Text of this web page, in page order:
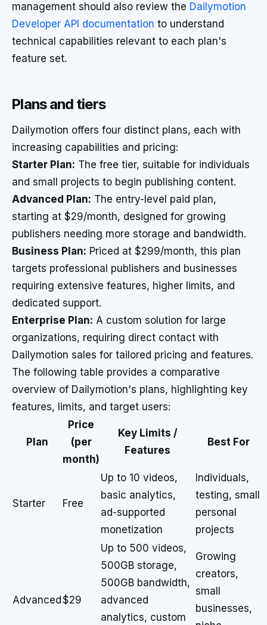
management should also review the Dailymotion
Developer API documentation to understand
technical capabilities relevant to each plan's
feature set.
Plans and tiers
Dailymotion offers four distinct plans, each with
increasing capabilities and pricing:
Starter Plan: The free tier, suitable for individuals
and small projects to begin publishing content.
Advanced Plan: The entry-level paid plan,
starting at $29/month, designed for growing
publishers needing more storage and bandwidth.
Business Plan: Priced at $299/month, this plan
targets professional publishers and businesses
requiring extensive features, higher limits, and
dedicated support.
Enterprise Plan: A custom solution for large
organizations, requiring direct contact with
Dailymotion sales for tailored pricing and features.
The following table provides a comparative
overview of Dailymotion's plans, highlighting key
features, limits, and target users:
Plan
Price
(per
month)
Key Limits /
Features
Best For
Starter Free
Up to 10 videos,
basic analytics,
ad-supported
monetization
Individuals,
testing, small
personal
projects
Advanced $29
Up to 500 videos,
500GB storage,
500GB bandwidth,
advanced
analytics, custom
Growing
creators,
small
businesses,